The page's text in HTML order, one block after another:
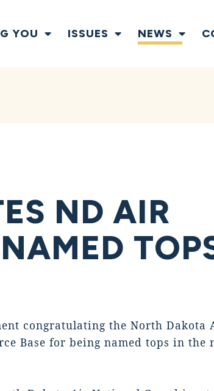
YOU ISSUES NEWS
ND AIR
congratulating the North Dakota
Base for being named tops in the